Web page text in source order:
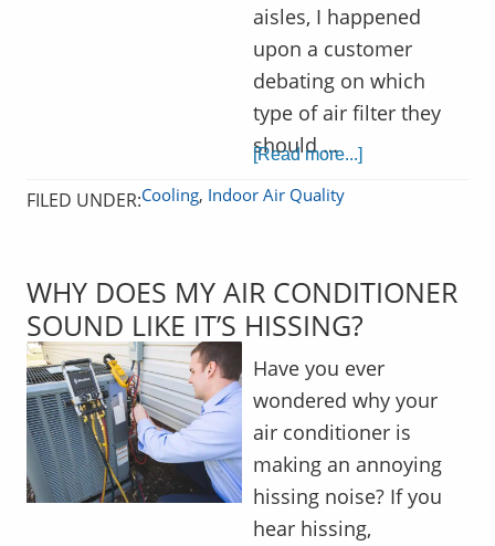
aisles, I happened
upon a customer
debating on which
type of air filter they
should …
[Read more...]
FILED UNDER:Cooling, Indoor Air Quality
WHY DOES MY AIR CONDITIONER
SOUND LIKE IT’S HISSING?
Have you ever
wondered why your
air conditioner is
making an annoying
hissing noise? If you
hear hissing,